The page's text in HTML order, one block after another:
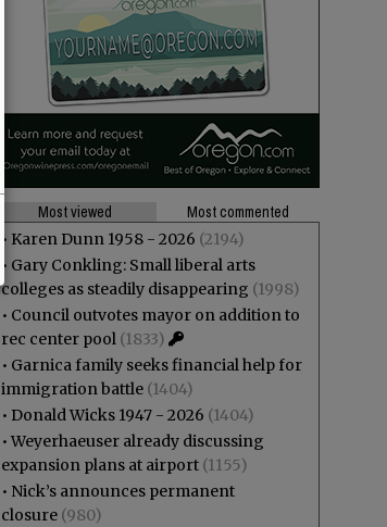
Most viewed
Most commented
• Karen Dunn 1958 - 2026 (2194)
• Gary Conkling: Small liberal arts
colleges as steadily disappearing (1998)
• Council outvotes mayor on addition to
rec center pool (1833)
• Garnica family seeks financial help for
immigration battle (1404)
• Donald Wicks 1947 - 2026 (1404)
•Weyerhaeuser already discussing
expansion plans at airport (1155)
• Nick’s announces permanent
closure (980)